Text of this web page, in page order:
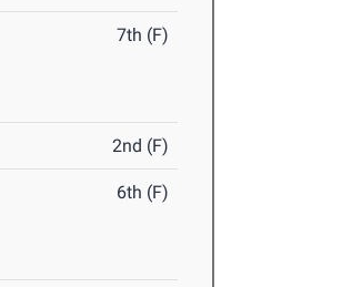
7th (F)
2nd (F)
6th (F)